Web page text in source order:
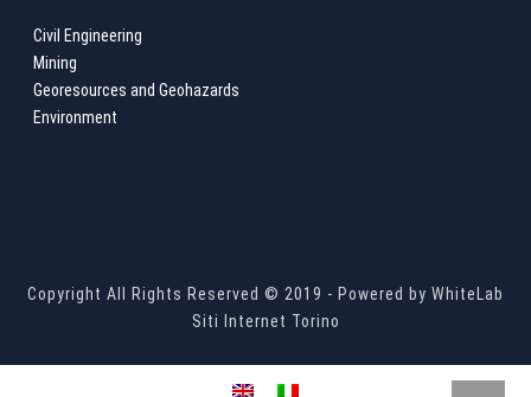
Civil Engineering
Mining
Georesources and Geohazards
Environment
Copyright All Rights Reserved © 2019 - Powered by WhiteLab
Siti Internet Torino